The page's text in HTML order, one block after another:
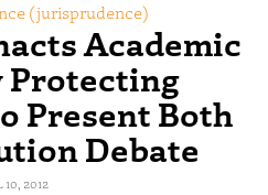
Academic
Protecting
Present Both
Debate
10, 2012
(jurisprudence)